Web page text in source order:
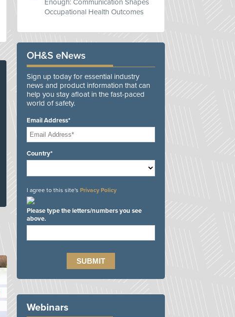
Enough: Communication Shapes
Occupational Health Outcomes
OH&S eNews
Sign up today for essential industry
news and product information that can
help you stay afloat in the fast-paced
world of safety.
Email Address*
Country*
I agree to this site's Privacy Policy
Please type the letters/numbers you see
above.
Webinars